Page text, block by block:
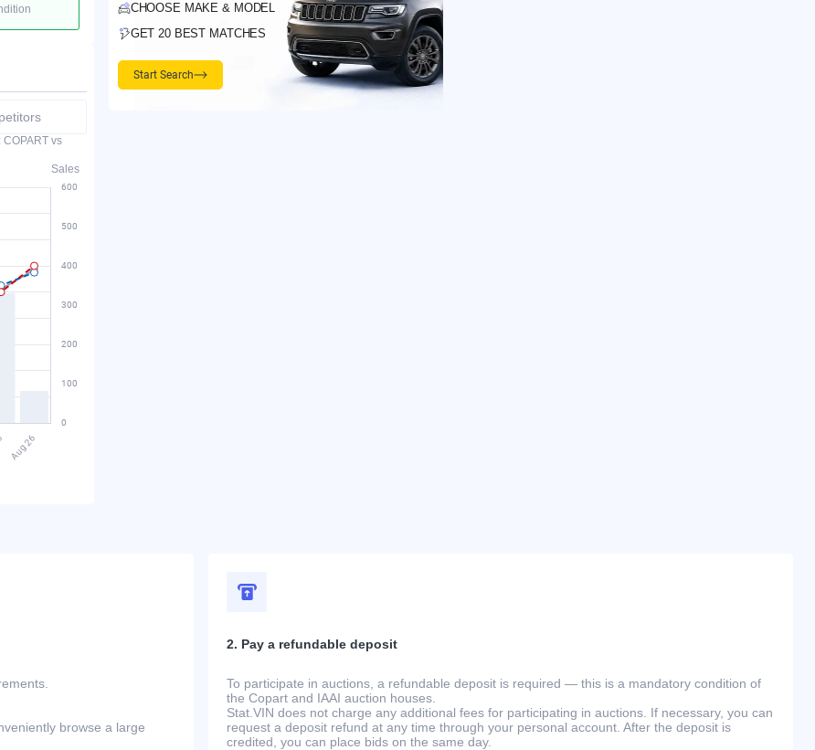
vs
Sales
CHOOSE MAKE & MODEL
GET 20 BEST MATCHES
Start Search
browse a large
2. Pay a refundable deposit
To participate in auctions, a refundable deposit is required — this is a mandatory condition of
the Copart and IAAI auction houses.
Stat.VIN does not charge any additional fees for participating in auctions. If necessary, you can
request a deposit refund at any time through your personal account. After the deposit is
credited, you can place bids on the same day.